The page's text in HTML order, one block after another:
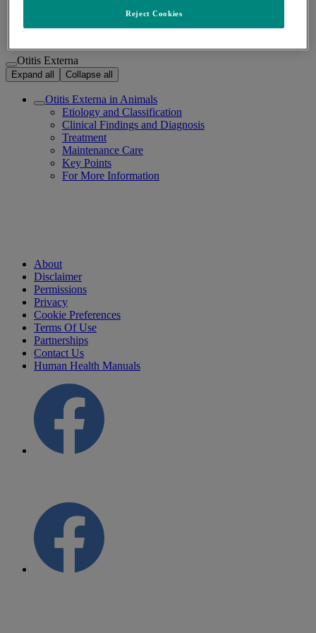
Otitis Externa
Expand all Collapse all
Otitis Externa in Animals
Etiology and Classification
Clinical Findings and Diagnosis
Treatment
Maintenance Care
Key Points
For More Information
About
Disclaimer
Permissions
Privacy
Cookie Preferences
Terms Of Use
Partnerships
Contact Us
Human Health Manuals
Reject Cookies